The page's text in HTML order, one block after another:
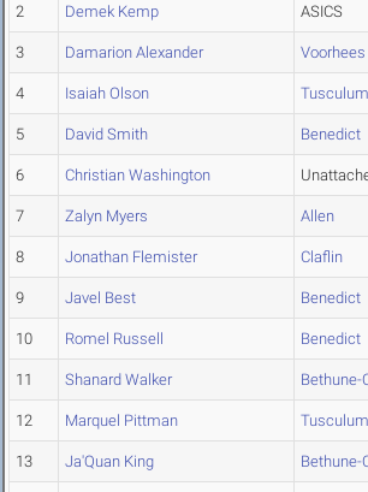
2 Demek Kemp ASICS
3 Damarion Alexander Voorhees
4 Isaiah Olson Tusculum
5 David Smith Benedict
6 Christian Washington
7 Zalyn Myers Allen
8 Jonathan Flemister Claflin
9 Javel Best Benedict
10 Romel Russell Benedict
11 Shanard Walker Bethune-
12 Marquel Pittman Tusculum
13 Ja'Quan King Bethune-